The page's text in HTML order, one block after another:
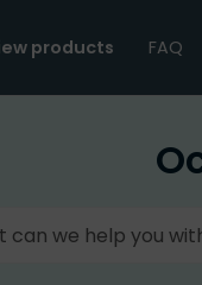
products FAQ